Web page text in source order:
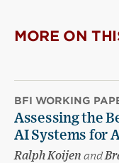
MORE ON
BFI WORKING
Assessing the
AI Systems for
Ralph Koijen and